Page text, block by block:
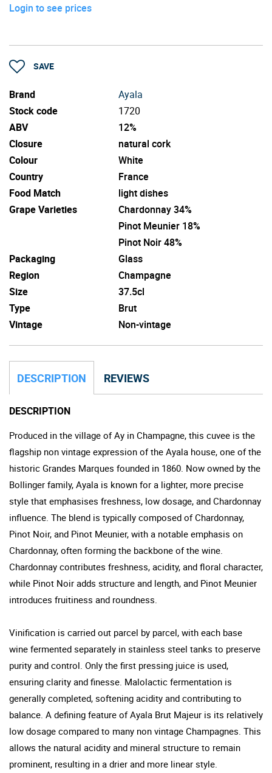
Login to see prices
SAVE
Brand
Ayala
Stock code
1720
ABV
12%
Closure
natural cork
Colour
White
Country
France
Food Match
light dishes
Grape Varieties
Chardonnay 34%
Pinot Meunier 18%
Pinot Noir 48%
Packaging
Glass
Region
Champagne
Size
37.5cl
Type
Brut
Vintage
Non-vintage
DESCRIPTION REVIEWS
DESCRIPTION
Produced in the village of Ay in Champagne, this cuvee is the
flagship non vintage expression of the Ayala house, one of the
historic Grandes Marques founded in 1860. Now owned by the
Bollinger family, Ayala is known for a lighter, more precise
style that emphasises freshness, low dosage, and Chardonnay
influence. The blend is typically composed of Chardonnay,
Pinot Noir, and Pinot Meunier, with a notable emphasis on
Chardonnay, often forming the backbone of the wine.
Chardonnay contributes freshness, acidity, and floral character,
while Pinot Noir adds structure and length, and Pinot Meunier
introduces fruitiness and roundness.
Vinification is carried out parcel by parcel, with each base
wine fermented separately in stainless steel tanks to preserve
purity and control. Only the first pressing juice is used,
ensuring clarity and finesse. Malolactic fermentation is
generally completed, softening acidity and contributing to
balance. A defining feature of Ayala Brut Majeur is its relatively
low dosage compared to many non vintage Champagnes. This
allows the natural acidity and mineral structure to remain
prominent, resulting in a drier and more linear style.